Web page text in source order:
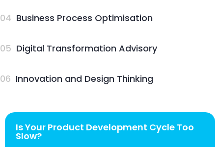
04 Business Process Optimisation
05 Digital Transformation Advisory
06 Innovation and Design Thinking
Is Your Product Development Cycle Too
Slow?